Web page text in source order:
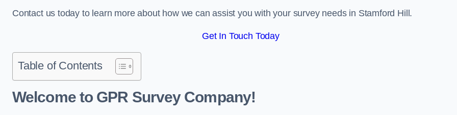
Contact us today to learn more about how we can assist you with your survey needs in Stamford Hill.
Get In Touch Today
Table of Contents
Welcome to GPR Survey Company!